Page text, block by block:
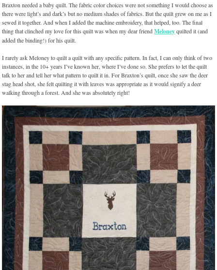
Braxton needed a baby quilt. The fabric color choices were not something I would choose as
there were light’s and dark’s but no medium shades of fabrics. But the quilt grew on me as I
sewed it together. And when I added the machine embroidery, that helped, too. The final
thing that clinched my love for this quilt was when my dear friendMeloneyquilted it (and
added the binding!) for his quilt.
I rarely ask Meloney to quilt a quilt with any specific pattern. In fact, I can only think of two
instances, in the 10+ years I’ve known her, where I’ve done so. She prefers to let the quilt
talk to her and tell her what pattern to quilt it in. For Braxton’s quilt, once she saw the deer
stag head shot, she felt quilting it with leaves was appropriate as it would signify a deer
walking through a forest. And she was absolutely right!